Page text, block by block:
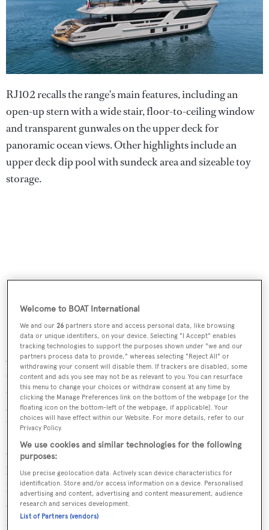
RJ102 recalls the range's main features, including an
open-up stern with a wide stair, floor-to-ceiling window
and transparent gunwales on the upper deck for
panoramic ocean views. Other highlights include an
upper deck dip pool with sundeck area and sizeable toy
storage.
Accommodation is for nine guests across four guest
cabins, including an owner's suite and a pullman berth in
one cabin, alongside a crew of five. The exterior areas are
extremely generous, according to the shipyard, with
"cosy" interior spaces drawn by
Giorgio M. Cassetta
Cassetta explained: “
’s mission is to serve as a
base camp for a couple exploring the world from aboard
her. Every element of the interior design, from the
expansive owner-operated galley to the warm, natural
materials and textures and the organically shaped
Welcome to BOAT International
We and our26 partners store and access personal data, like browsing
data or unique identifiers, on your device. Selecting "I Accept" enables
tracking technologies to support the purposes shown under "we and our
partners process data to provide," whereas selecting "Reject All" or
withdrawing your consent will disable them. If trackers are disabled, some
content and ads you see may not be as relevant to you. You can resurface
this menu to change your choices or withdraw consent at any time by
clicking the Manage Preferences link on the bottom of the webpage [or the
floating icon on the bottom-left of the webpage, if applicable]. Your
choices will have effect within our Website. For more details, refer to our
Privacy Policy.
We use cookies and similar technologies for the following
purposes:
Use precise geolocation data. Actively scan device characteristics for
identification. Store and/or access information on a device. Personalised
advertising and content, advertising and content measurement, audience
research and services development.
List of Partners (vendors)